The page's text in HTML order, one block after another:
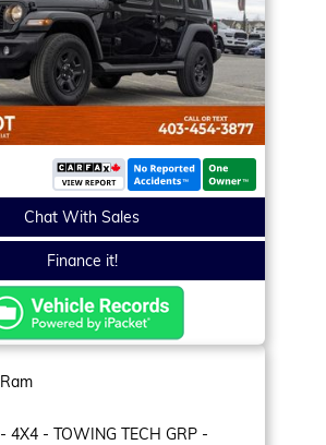
Chat With Sales
Finance it!
Ram
- 4X4 - TOWING TECH GRP -